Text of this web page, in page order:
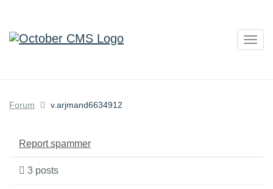
Forum v.arjmand6634912
Report spammer
3 posts